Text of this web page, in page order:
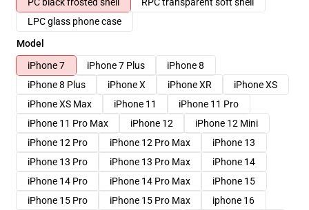
LPC glass phone case
Model
iPhone 7
iPhone 7 Plus
iPhone 8
iPhone 8 Plus
iPhone X iPhone XR
iPhone XS
iPhone XS Max
iPhone 11
iPhone 11 Pro
iPhone 11 Pro Max
iPhone 12
iPhone 12 Mini
iPhone 12 Pro
iPhone 12 Pro Max
iPhone 13
iPhone 13 Pro
iPhone 13 Pro Max
iPhone 14
iPhone 14 Pro
iPhone 14 Pro Max
iPhone 15
iPhone 15 Pro
iPhone 15 Pro Max
iphone 16